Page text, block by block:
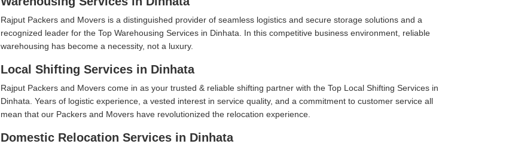
Rajput Packers and Movers is a distinguished provider of seamless logistics and secure storage solutions and a
recognized leader for the Top Warehousing Services in Dinhata. In this competitive business environment, reliable
warehousing has become a necessity, not a luxury.
Local Shifting Services in Dinhata
Rajput Packers and Movers come in as your trusted & reliable shifting partner with the Top Local Shifting Services in
Dinhata. Years of logistic experience, a vested interest in service quality, and a commitment to customer service all
mean that our Packers and Movers have revolutionized the relocation experience.
Domestic Relocation Services in Dinhata